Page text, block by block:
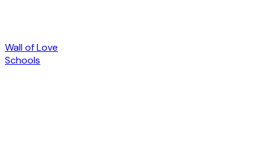
Wall of Love
Schools